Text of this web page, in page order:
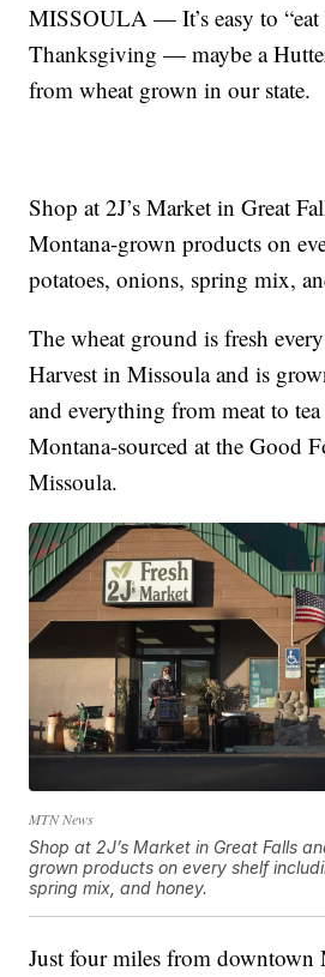
MISSOULA — It’s easy to “eat
Thanksgiving — maybe a
from wheat grown in our state.
Shop at 2J’s Market in Great
Montana-grown products on
potatoes, onions, spring mix,
The wheat ground is fresh
Harvest in Missoula and is
and everything from meat to
Montana-sourced at the Good
Missoula.
MTN News
Shop at 2J’s Market in Great Falls
grown products on every shelf
spring mix, and honey.
Just four miles from downtown